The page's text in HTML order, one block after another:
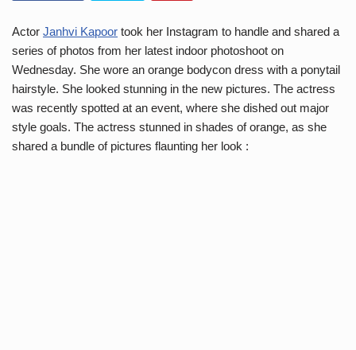
Actor Janhvi Kapoor took her Instagram to handle and shared a
series of photos from her latest indoor photoshoot on
Wednesday. She wore an orange bodycon dress with a ponytail
hairstyle. She looked stunning in the new pictures. The actress
was recently spotted at an event, where she dished out major
style goals. The actress stunned in shades of orange, as she
shared a bundle of pictures flaunting her look :